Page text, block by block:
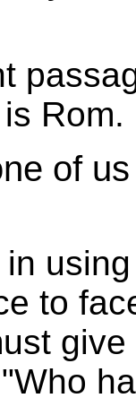
Rom.
of
to